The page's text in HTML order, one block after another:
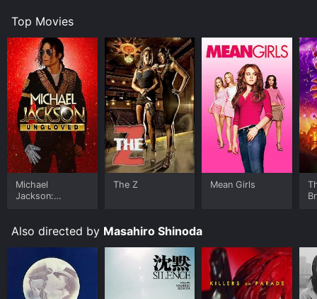
Top Movies
Michael
Jackson:
The Z Mean Girls
Also directed by Masahiro Shinoda